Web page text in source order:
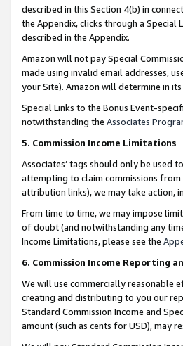
described in this Section 4(b) in
the Appendix, clicks through a Special
described in the Appendix.
Amazon will not pay Special
made using invalid email addresses,
your Site). Amazon will determine in
Special Links to the Bonus Event-
notwithstanding the Associates
5. Commission Income Limitations
Associates’ tags should only be used
attempting to claim commissions
attribution links), we may take action,
From time to time, we may impose
of doubt (and notwithstanding any
Income Limitations, please see the
6. Commission Income Reporting
We will use commercially reasonable
creating and distributing to you our
Standard Commission Income and
amount (such as cents for USD), may